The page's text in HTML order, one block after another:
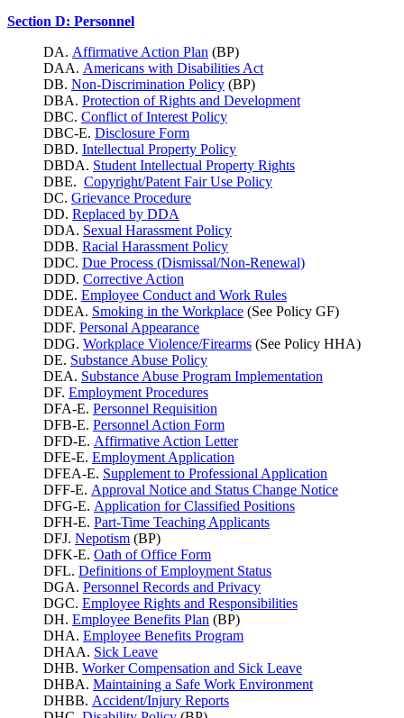
Section D: Personnel
DA. Affirmative Action Plan (BP)
DAA. Americans with Disabilities Act
DB. Non-Discrimination Policy (BP)
DBA. Protection of Rights and Development
DBC. Conflict of Interest Policy
DBC-E. Disclosure Form
DBD. Intellectual Property Policy
DBDA. Student Intellectual Property Rights
DBE. Copyright/Patent Fair Use Policy
DC. Grievance Procedure
DD. Replaced by DDA
DDA. Sexual Harassment Policy
DDB. Racial Harassment Policy
DDC. Due Process (Dismissal/Non-Renewal)
DDD. Corrective Action
DDE. Employee Conduct and Work Rules
DDEA. Smoking in the Workplace (See Policy GF)
DDF. Personal Appearance
DDG. Workplace Violence/Firearms (See Policy HHA)
DE. Substance Abuse Policy
DEA. Substance Abuse Program Implementation
DF. Employment Procedures
DFA-E. Personnel Requisition
DFB-E. Personnel Action Form
DFD-E. Affirmative Action Letter
DFE-E. Employment Application
DFEA-E. Supplement to Professional Application
DFF-E. Approval Notice and Status Change Notice
DFG-E. Application for Classified Positions
DFH-E. Part-Time Teaching Applicants
DFJ. Nepotism (BP)
DFK-E. Oath of Office Form
DFL. Definitions of Employment Status
DGA. Personnel Records and Privacy
DGC. Employee Rights and Responsibilities
DH. Employee Benefits Plan (BP)
DHA. Employee Benefits Program
DHAA. Sick Leave
DHB. Worker Compensation and Sick Leave
DHBA. Maintaining a Safe Work Environment
DHBB. Accident/Injury Reports